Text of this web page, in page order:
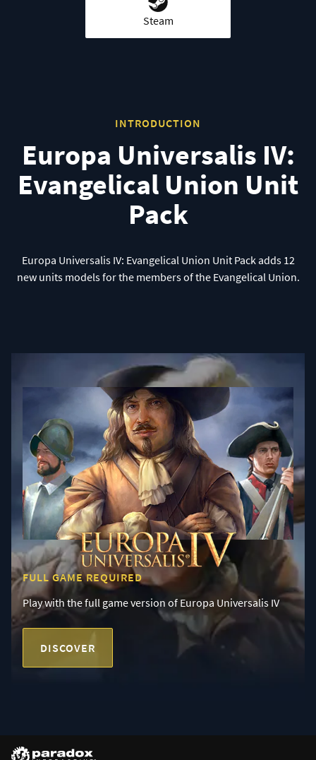
Steam
INTRODUCTION
Europa Universalis IV:
Evangelical Union Unit
Pack
Europa Universalis IV: Evangelical Union Unit Pack adds 12
new units models for the members of the Evangelical Union.
FULL GAME REQUIRED
Play with the full game version of Europa Universalis IV
DISCOVER